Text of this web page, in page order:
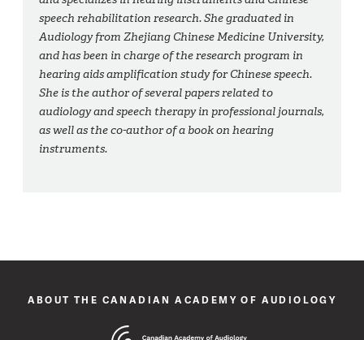
speech rehabilitation research. She graduated in
Audiology from Zhejiang Chinese Medicine University,
and has been in charge of the research program in
hearing aids amplification study for Chinese speech.
She is the author of several papers related to
audiology and speech therapy in professional journals,
as well as the co-author of a book on hearing
instruments.
ABOUT THE CANADIAN ACADEMY OF AUDIOLOGY